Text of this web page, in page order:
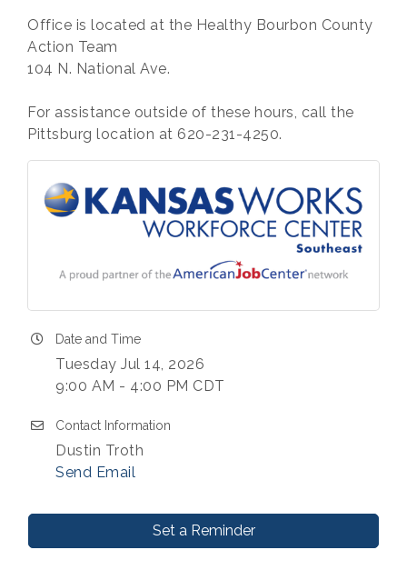
Office is located at the Healthy Bourbon County
Action Team
104 N. National Ave.
For assistance outside of these hours, call the
Pittsburg location at 620-231-4250.
Date and Time
Tuesday Jul 14, 2026
9:00 AM - 4:00 PM CDT
Contact Information
Dustin Troth
Send Email
Set a Reminder